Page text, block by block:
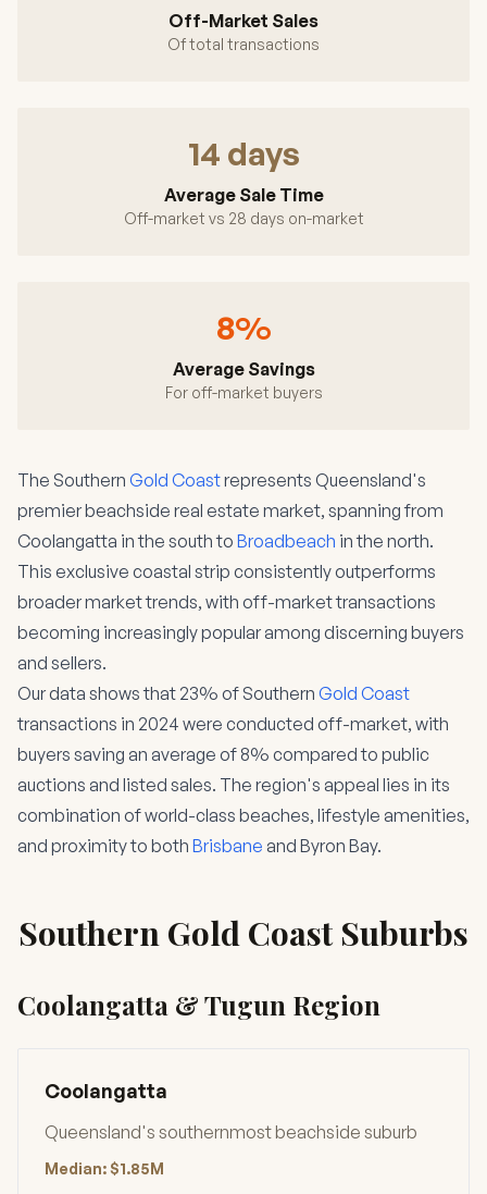
Off-Market Sales
Of total transactions
14 days
Average Sale Time
Off-market vs 28 days on-market
8%
Average Savings
For off-market buyers
The Southern Gold Coastrepresents Queensland's
premier beachside real estate market, spanning from
Coolangatta in the south to Broadbeach in the north.
This exclusive coastal strip consistently outperforms
broader market trends, with off-market transactions
becoming increasingly popular among discerning buyers
and sellers.
Our data shows that 23% of Southern Gold Coast
transactions in 2024 were conducted off-market, with
buyers saving an average of 8% compared to public
auctions and listed sales. The region's appeal lies in its
combination of world-class beaches, lifestyle amenities,
and proximity to both Brisbane and Byron Bay.
Southern Gold Coast Suburbs
Coolangatta & Tugun Region
Coolangatta
Queensland's southernmost beachside suburb
Median: $1.85M